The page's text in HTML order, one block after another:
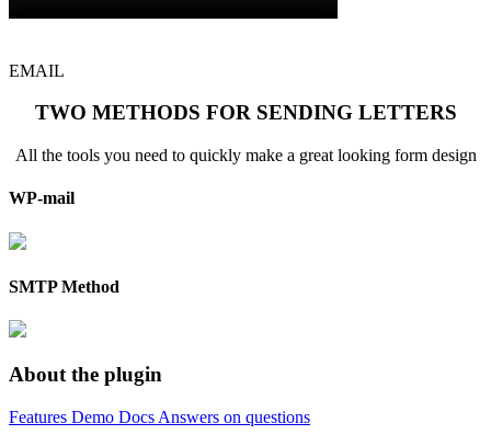
EMAIL
TWO METHODS FOR SENDING LETTERS
All the tools you need to quickly make a great looking form design
WP-mail
SMTP Method
About the plugin
Features Demo Docs Answers on questions